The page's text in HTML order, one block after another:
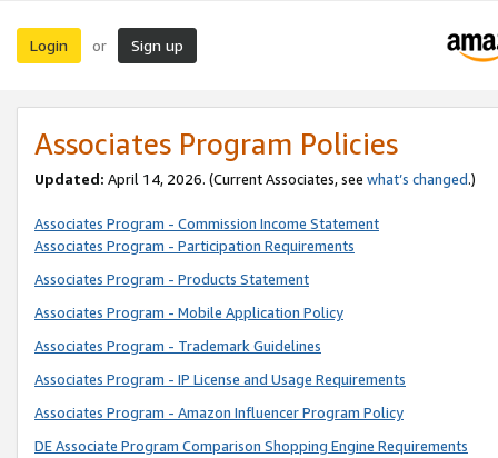
Login or Sign up
Associates Program Policies
Updated: April 14, 2026. (Current Associates, see what’s changed.)
Associates Program - Commission Income Statement
Associates Program - Participation Requirements
Associates Program - Products Statement
Associates Program - Mobile Application Policy
Associates Program - Trademark Guidelines
Associates Program - IP License and Usage Requirements
Associates Program - Amazon Influencer Program Policy
DE Associate Program Comparison Shopping Engine Requirements